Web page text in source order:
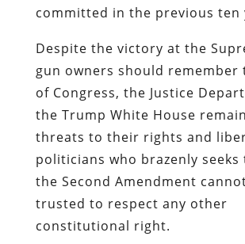
committed in the previous ten
Despite the victory at the
gun owners should remember
of Congress, the Justice
the Trump White House
threats to their rights and
politicians who brazenly
the Second Amendment
trusted to respect any other
constitutional right.